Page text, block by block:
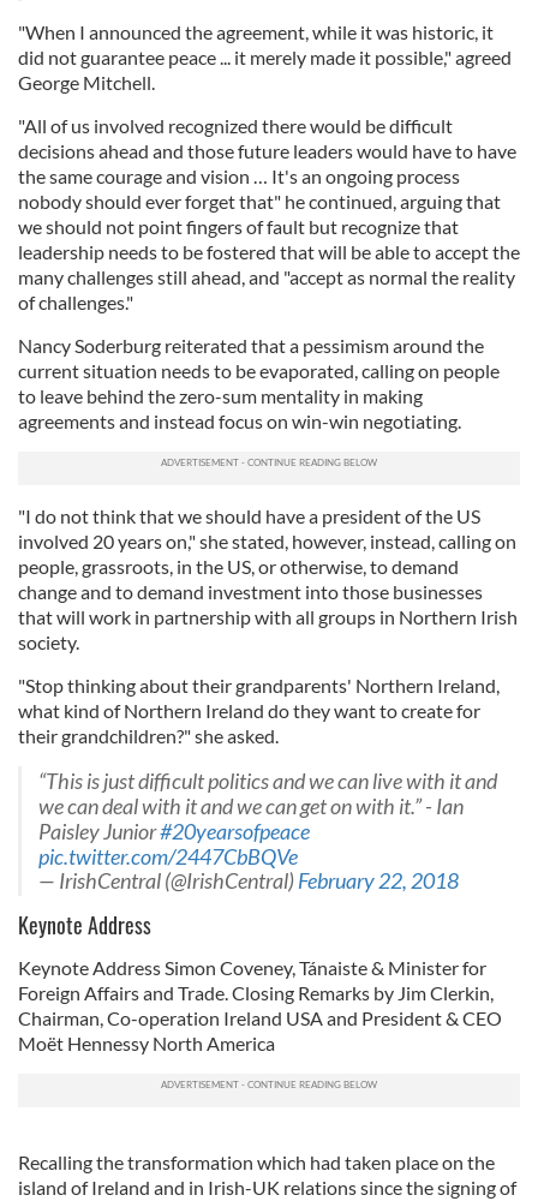
"When I announced the agreement, while it was historic, it
did not guarantee peace ... it merely made it possible," agreed
George Mitchell.
"All of us involved recognized there would be difficult
decisions ahead and those future leaders would have to have
the same courage and vision … It's an ongoing process
nobody should ever forget that" he continued, arguing that
we should not point fingers of fault but recognize that
leadership needs to be fostered that will be able to accept the
many challenges still ahead, and "accept as normal the reality
of challenges."
Nancy Soderburg reiterated that a pessimism around the
current situation needs to be evaporated, calling on people
to leave behind the zero-sum mentality in making
agreements and instead focus on win-win negotiating.
"I do not think that we should have a president of the US
involved 20 years on," she stated, however, instead, calling on
people, grassroots, in the US, or otherwise, to demand
change and to demand investment into those businesses
that will work in partnership with all groups in Northern Irish
society.
"Stop thinking about their grandparents' Northern Ireland,
what kind of Northern Ireland do they want to create for
their grandchildren?" she asked.
“This is just difficult politics and we can live with it and
we can deal with it and we can get on with it.” - Ian
Paisley Junior#20yearsofpeace
pic.twitter.com/2447CbBQVe
— IrishCentral (@IrishCentral)February 22, 2018
Keynote Address
Keynote Address Simon Coveney, Tánaiste & Minister for
Foreign Affairs and Trade. Closing Remarks by Jim Clerkin,
Chairman, Co-operation Ireland USA and President & CEO
Moët Hennessy North America
Recalling the transformation which had taken place on the
island of Ireland and in Irish-UK relations since the signing of